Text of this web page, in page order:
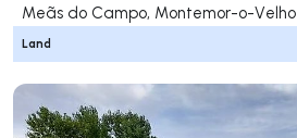
Meãs do Campo, Montemor-o-Velho
Land